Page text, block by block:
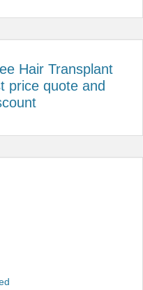
Hair Transplant
price quote and